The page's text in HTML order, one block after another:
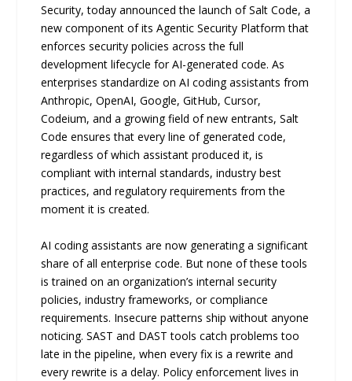
Security, today announced the launch of Salt Code, a
new component of its Agentic Security Platform that
enforces security policies across the full
development lifecycle for AI-generated code. As
enterprises standardize on AI coding assistants from
Anthropic, OpenAI, Google, GitHub, Cursor,
Codeium, and a growing field of new entrants, Salt
Code ensures that every line of generated code,
regardless of which assistant produced it, is
compliant with internal standards, industry best
practices, and regulatory requirements from the
moment it is created.
AI coding assistants are now generating a significant
share of all enterprise code. But none of these tools
is trained on an organization’s internal security
policies, industry frameworks, or compliance
requirements. Insecure patterns ship without anyone
noticing. SAST and DAST tools catch problems too
late in the pipeline, when every fix is a rewrite and
every rewrite is a delay. Policy enforcement lives in